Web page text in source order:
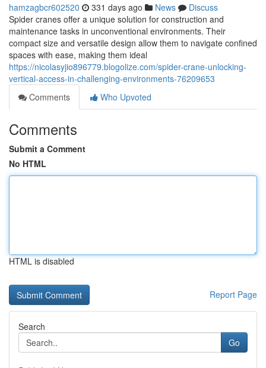
hamzagbcr602520 331 days ago News
Discuss
Spider cranes offer a unique solution for construction and
maintenance tasks in unconventional environments. Their
compact size and versatile design allow them to navigate confined
spaces with ease, making them ideal
https://nicolasyjio896779.blogolize.com/spider-crane-unlocking-
vertical-access-in-challenging-environments-76209653
Comments
Who Upvoted
Comments
Submit a Comment
No HTML
HTML is disabled
Report Page
Search
Go